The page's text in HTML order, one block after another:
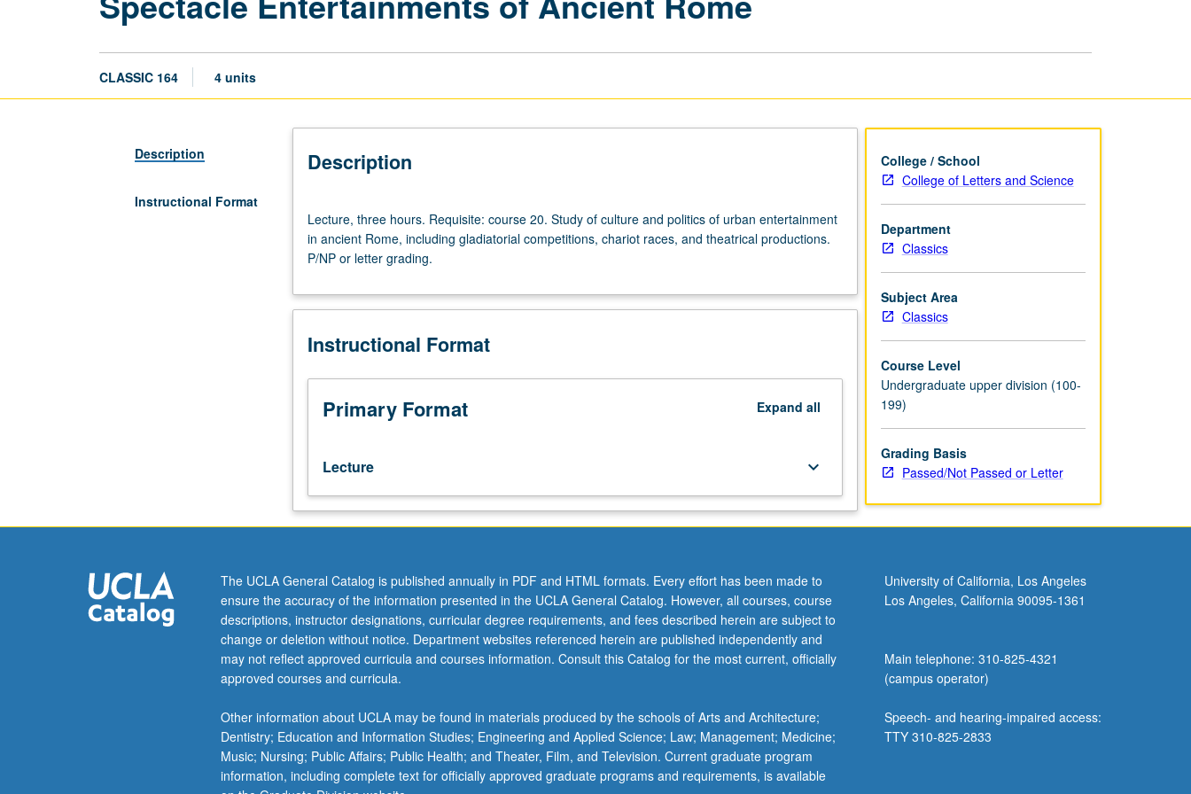
CLASSIC 164 4 units
Description
Instructional Format
Description
three
hours.
Requisite:
20.
of
and
politics
entertainment
ancient
Rome,
competitions,
chariot
races,
and
theatrical
productions.
or
letter
grading.
Lecture, three hours. Requisite: course 20. Study of culture and politics of urban entertainment
in ancient Rome, including gladiatorial competitions, chariot races, and theatrical productions.
P/NP or letter grading.
Instructional Format
Primary Format Expand all
Lecture keyboard_arrow_down
College / School
College of Letters and Science
Department
Classics
Subject Area
Classics
Course Level
Undergraduate upper division (100-
199)
Grading Basis
Passed/Not Passed or Letter
The UCLA General Catalog is published annually in PDF and HTML formats. Every effort has been made to
ensure the accuracy of the information presented in the UCLA General Catalog. However, all courses, course
descriptions, instructor designations, curricular degree requirements, and fees described herein are subject to
change or deletion without notice. Department websites referenced herein are published independently and
may not reflect approved curricula and courses information. Consult this Catalog for the most current, officially
approved courses and curricula.
Other information about UCLA may be found in materials produced by the schools of Arts and Architecture;
Dentistry; Education and Information Studies; Engineering and Applied Science; Law; Management; Medicine;
Music; Nursing; Public Affairs; Public Health; and Theater, Film, and Television. Current graduate program
information, including complete text for officially approved graduate programs and requirements, is available
University of California, Los Angeles
Los Angeles, California 90095-1361
Main telephone: 310-825-4321
(campus operator)
Speech- and hearing-impaired access:
TTY 310-825-2833